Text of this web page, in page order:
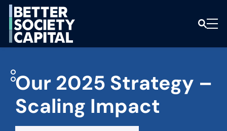
Our 2025 Strategy –
Scaling Impact